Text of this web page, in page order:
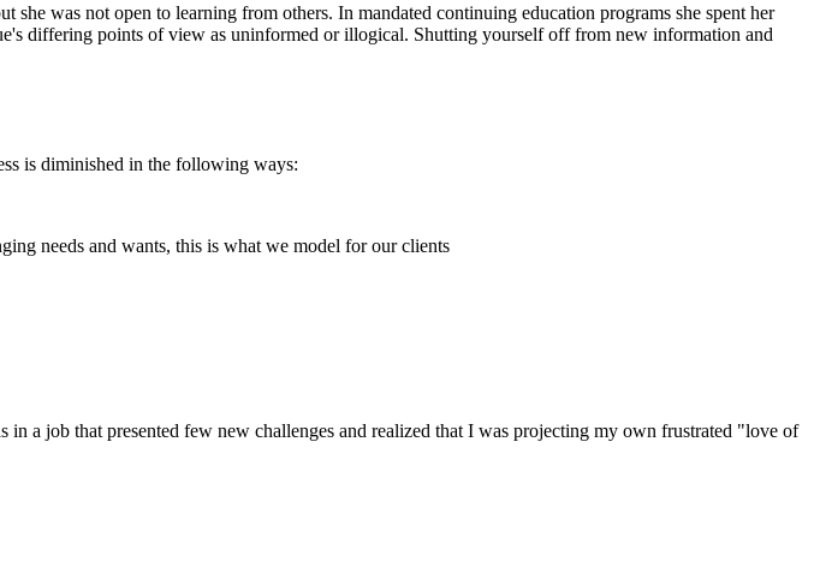
was not open to learning from others. In mandated continuing education programs she spent her
differing points of view as uninformed or illogical. Shutting yourself off from new information and
is diminished in the following ways:
needs and wants, this is what we model for our clients
a job that presented few new challenges and realized that I was projecting my own frustrated "love of